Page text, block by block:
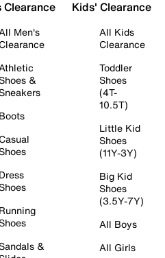
Clearance
Men's
Clearance
&
Boots
Casual
Dress
Running
&
Kids' Clearance
All Kids
Clearance
Toddler
Shoes
(4T-
10.5T)
Little Kid
Shoes
(11Y-3Y)
Big Kid
Shoes
(3.5Y-7Y)
All Boys
All Girls